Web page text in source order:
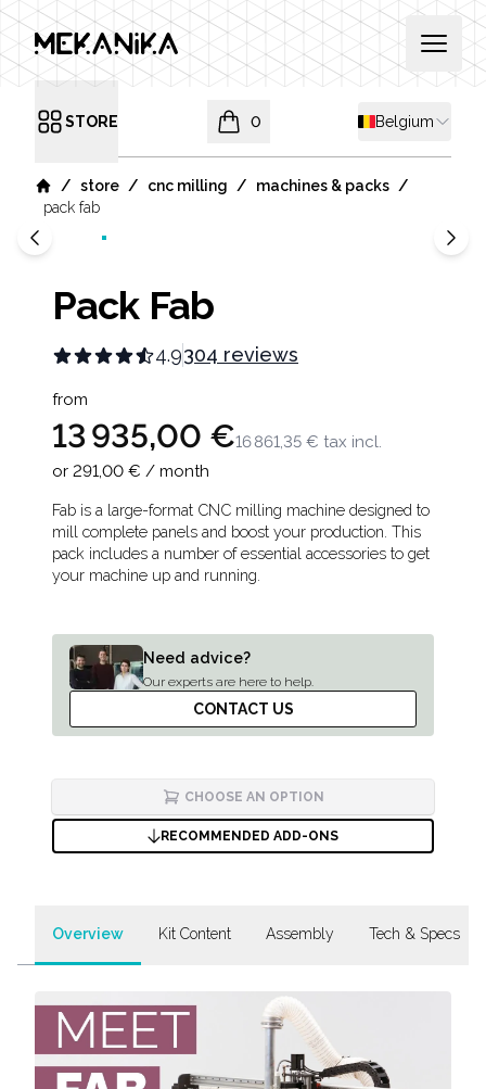
MEKANIKA Open
Open menu
STORE Shipping
Belgium
0
items in cart, view bag
Home
/ store / cnc milling / machines & packs /
pack fab
Pack Fab
4.9304 reviews
Product information
from
13 935,00 €16 861,35 € tax incl.
or 291,00 € / month
Description
Fab is a large-format CNC milling machine designed to
mill complete panels and boost your production. This
pack includes a number of essential accessories to get
your machine up and running.
Need advice?
Our experts are here to help.
CONTACT US
CHOOSE AN OPTION
RECOMMENDED ADD-ONS
Overview Kit Content Assembly Tech & Specs